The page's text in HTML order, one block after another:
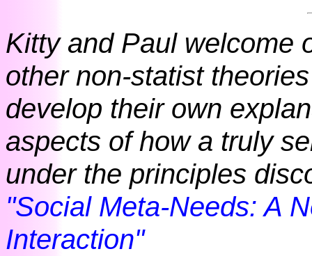
Kitty and Paul welcome
other non-statist
develop their own
aspects of how a truly
under the principles
"Social Meta-Needs: A
Interaction"